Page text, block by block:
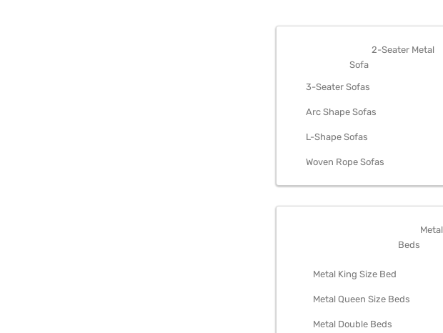
2-Seater Metal
Sofa
3-Seater Sofas
Arc Shape Sofas
L-Shape Sofas
Woven Rope Sofas
Metal
Beds
Metal King Size Bed
Metal Queen Size Beds
Metal Double Beds